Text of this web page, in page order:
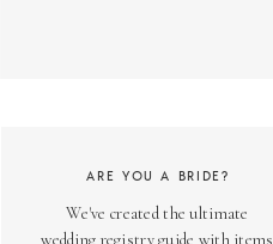
We've created the ultimate
wedding registry guide with items
ARE YOU A BRIDE?